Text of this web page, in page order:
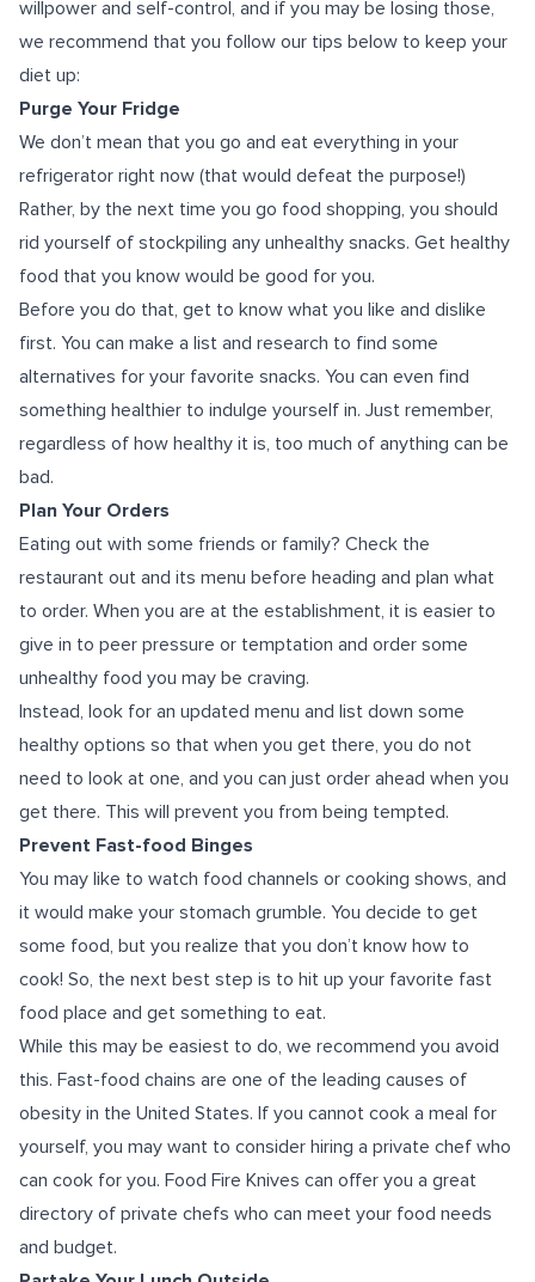
willpower and self-control, and if you may be losing those,
we recommend that you follow our tips below to keep your
diet up:
Purge Your Fridge
We don’t mean that you go and eat everything in your
refrigerator right now (that would defeat the purpose!)
Rather, by the next time you go food shopping, you should
rid yourself of stockpiling any unhealthy snacks. Get healthy
food that you know would be good for you.
Before you do that, get to know what you like and dislike
first. You can make a list and research to find some
alternatives for your favorite snacks. You can even find
something healthier to indulge yourself in. Just remember,
regardless of how healthy it is, too much of anything can be
bad.
Plan Your Orders
Eating out with some friends or family? Check the
restaurant out and its menu before heading and plan what
to order. When you are at the establishment, it is easier to
give in to peer pressure or temptation and order some
unhealthy food you may be craving.
Instead, look for an updated menu and list down some
healthy options so that when you get there, you do not
need to look at one, and you can just order ahead when you
get there. This will prevent you from being tempted.
Prevent Fast-food Binges
You may like to watch food channels or cooking shows, and
it would make your stomach grumble. You decide to get
some food, but you realize that you don’t know how to
cook! So, the next best step is to hit up your favorite fast
food place and get something to eat.
While this may be easiest to do, we recommend you avoid
this. Fast-food chains are one of the leading causes of
obesity in the United States. If you cannot cook a meal for
yourself, you may want to consider hiring a private chef who
can cook for you. Food Fire Knives can offer you a great
directory of private chefs who can meet your food needs
and budget.